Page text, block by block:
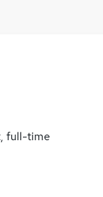
full-time